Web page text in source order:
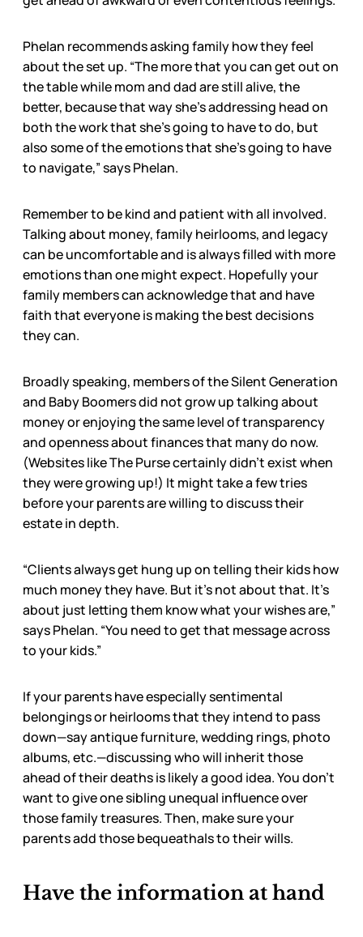
Phelan recommends asking family how they feel
about the set up. “The more that you can get out on
the table while mom and dad are still alive, the
better, because that way she’s addressing head on
both the work that she’s going to have to do, but
also some of the emotions that she’s going to have
to navigate,” says Phelan.
Remember to be kind and patient with all involved.
Talking about money, family heirlooms, and legacy
can be uncomfortable and is always filled with more
emotions than one might expect. Hopefully your
family members can acknowledge that and have
faith that everyone is making the best decisions
they can.
Broadly speaking, members of the Silent Generation
and Baby Boomers did not grow up talking about
money or enjoying the same level of transparency
and openness about finances that many do now.
(Websites like The Purse certainly didn’t exist when
they were growing up!) It might take a few tries
before your parents are willing to discuss their
estate in depth.
“Clients always get hung up on telling their kids how
much money they have. But it’s not about that. It’s
about just letting them know what your wishes are,”
says Phelan. “You need to get that message across
to your kids.”
If your parents have especially sentimental
belongings or heirlooms that they intend to pass
down—say antique furniture, wedding rings, photo
albums, etc.—discussing who will inherit those
ahead of their deaths is likely a good idea. You don’t
want to give one sibling unequal influence over
those family treasures. Then, make sure your
parents add those bequeathals to their wills.
Have the information at hand